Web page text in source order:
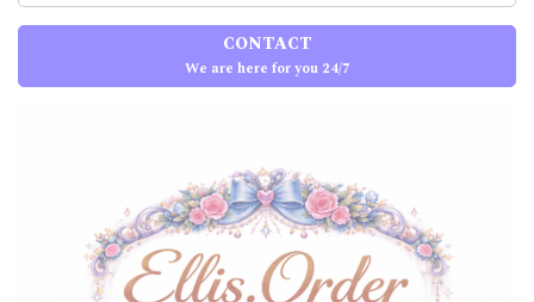
CONTACT
We are here for you 24/7